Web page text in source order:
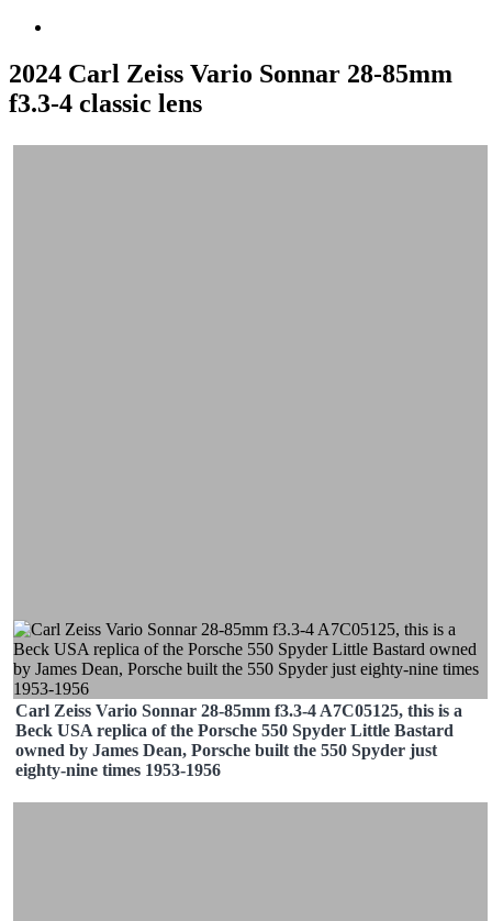
2024 Carl Zeiss Vario Sonnar 28-85mm
f3.3-4 classic lens
Carl Zeiss Vario Sonnar 28-85mm f3.3-4 A7C05125, this is a
Beck USA replica of the Porsche 550 Spyder Little Bastard
owned by James Dean, Porsche built the 550 Spyder just
eighty-nine times 1953-1956